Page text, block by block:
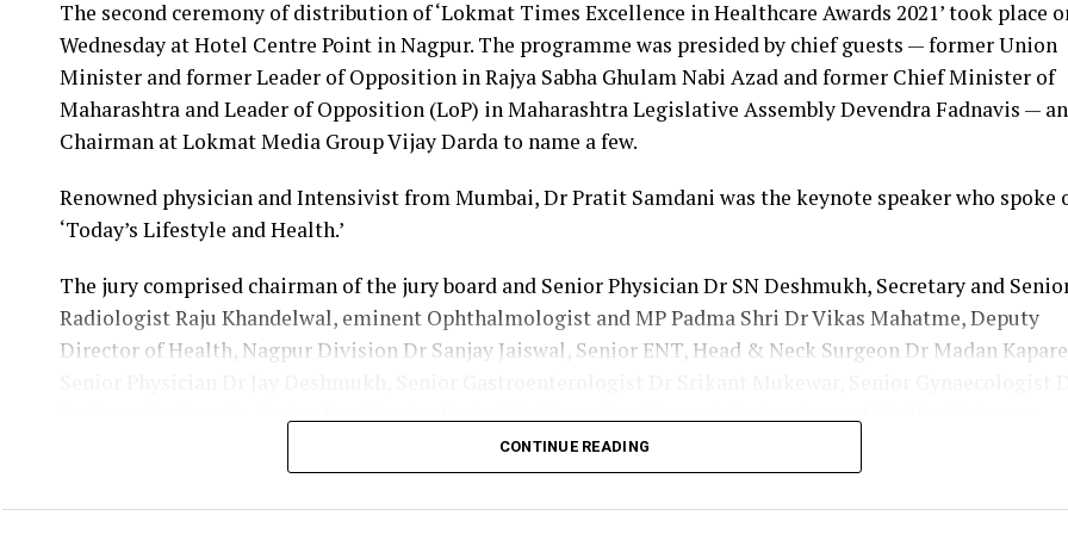
Dr Danish Iqbal, Nagpur District Oral Health officer received the ‘COVID Warrior’ award at the hands
Maharashtra Medical Education Minister Amit Deshmukh at a function held at Yashwantrao Chavan
in Mumbai on May 17. Also present during the felicitation were Health Minister Rajesh Tope and Dr
Kale. The function was organized by Maharashtra State Dental Council.
During the pandemic, Dr Iqbal was initially appointed as nodal officer of Central India College of
in Nagpur’s Lonara and then as the nodal officer of VNIT quarantine centre, which was one of the
Dr Iqbal received the recognition for his excellent work done during the pandemic. He worked under
guidance of public health department at civil surgeon office in Nagpur and sub district hospital in
The second ceremony of distribution of ‘Lokmat Times Excellence in Healthcare Awards 2021’ took place
Wednesday at Hotel Centre Point in Nagpur. The programme was presided by chief guests — former Union
Minister and former Leader of Opposition in Rajya Sabha Ghulam Nabi Azad and former Chief Minister of
Maharashtra and Leader of Opposition (LoP) in Maharashtra Legislative Assembly Devendra Fadnavis —
Chairman at Lokmat Media Group Vijay Darda to name a few.
Renowned physician and Intensivist from Mumbai, Dr Pratit Samdani was the keynote speaker who spoke
‘Today’s Lifestyle and Health.’
The jury comprised chairman of the jury board and Senior Physician Dr SN Deshmukh, Secretary and
Radiologist Raju Khandelwal, eminent Ophthalmologist and MP Padma Shri Dr Vikas Mahatme, Deputy
Director of Health, Nagpur Division Dr Sanjay Jaiswal, Senior ENT, Head & Neck Surgeon Dr Madan
Sadhana Deshmukh, Senior Psychiatrist Dr Sudhir Bhave, President of the Academy of Medical Sciences
Ravindra Saranaik and world renowned Ayurveda doctor Sunil Joshi along with Lokmat Times Editor NK
CONTINUE READING